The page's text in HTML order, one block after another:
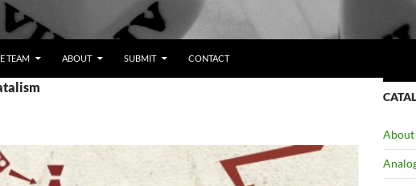
TEAM ABOUT SUBMIT CONTACT
About